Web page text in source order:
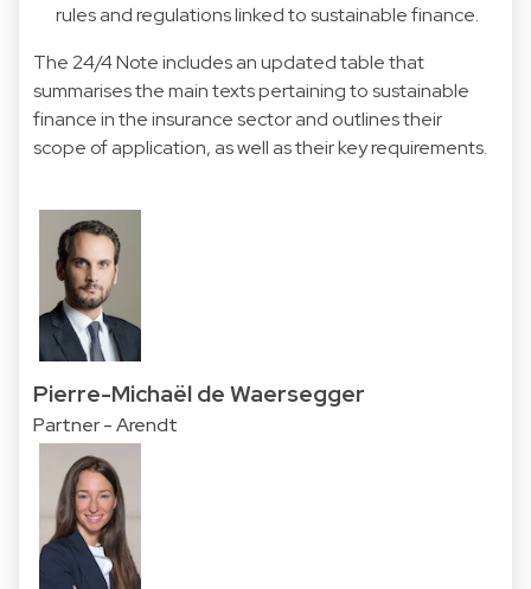
rules and regulations linked to sustainable finance.
The 24/4 Note includes an updated table that
summarises the main texts pertaining to sustainable
finance in the insurance sector and outlines their
scope of application, as well as their key requirements.
Pierre-Michaël de Waersegger
Partner - Arendt